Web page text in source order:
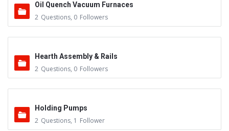
Oil Quench Vacuum Furnaces
2 Questions, 0 Followers
Hearth Assembly & Rails
2 Questions, 0 Followers
Holding Pumps
2 Questions, 1 Follower